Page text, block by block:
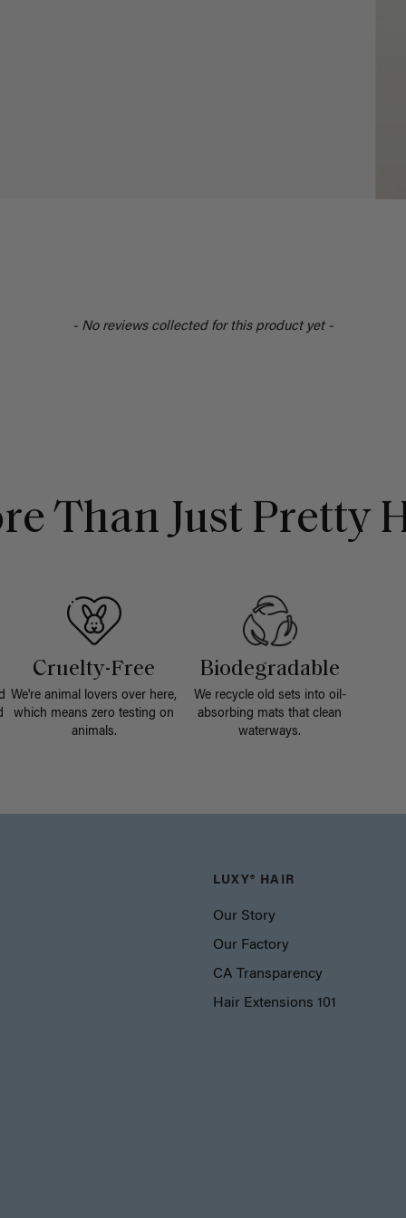
- No reviews collected for this product yet -
Than Just Pretty
Cruelty-Free
We're animal lovers over here,
which means zero testing on
animals.
Biodegradable
We recycle old sets into oil-
absorbing mats that clean
waterways.
LUXY® HAIR
Our Story
Our Factory
CA Transparency
Hair Extensions 101